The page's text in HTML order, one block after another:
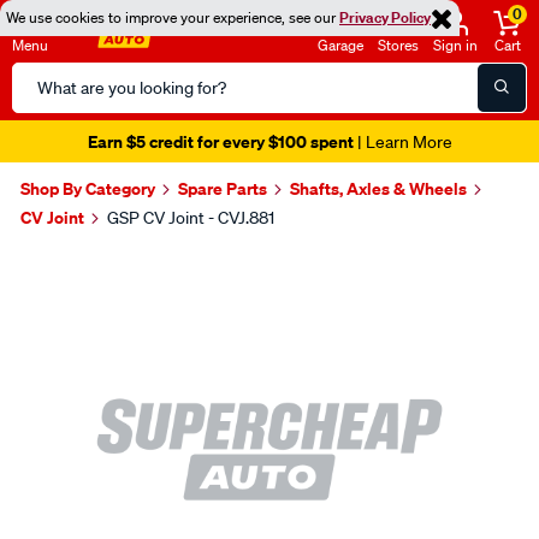
We use cookies to improve your experience, see ourPrivacy Policy
Menu
Search
Catalog
Garage Stores Sign in
0
Cart
Earn $5 credit for every $100 spent| Learn More
Shop By Category Spare Parts
Shafts, Axles & Wheels
CV Joint
GSP CV Joint - CVJ.881